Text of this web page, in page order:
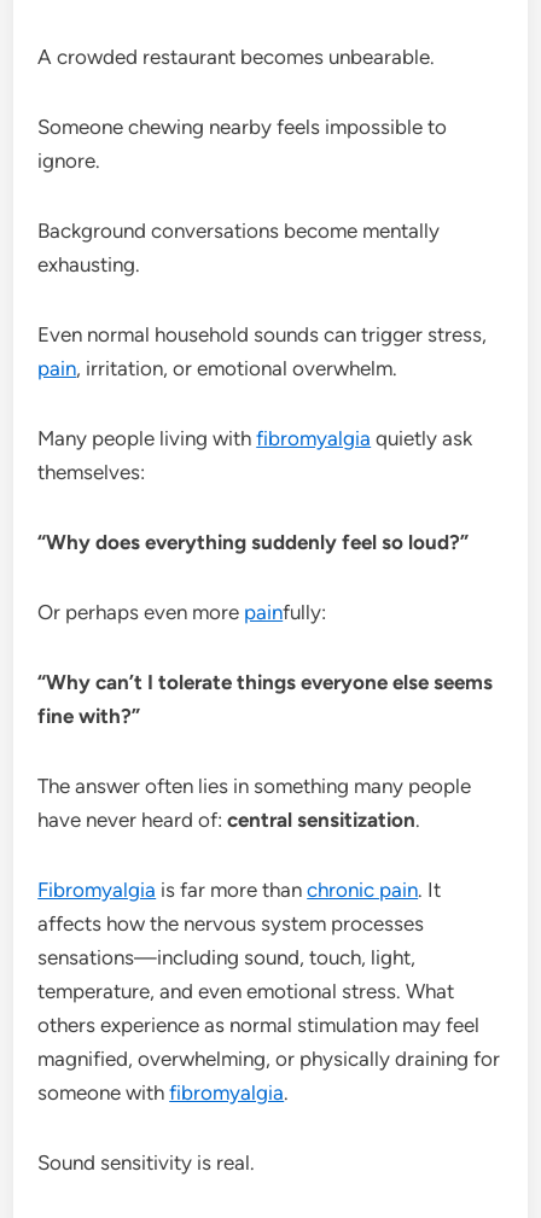
A crowded restaurant becomes unbearable.
Someone chewing nearby feels impossible to
ignore.
Background conversations become mentally
exhausting.
Even normal household sounds can trigger stress,
pain, irritation, or emotional overwhelm.
Many people living withfibromyalgia quietly ask
themselves:
“Why does everything suddenly feel so loud?”
Or perhaps even more painfully:
“Why can’t I tolerate things everyone else seems
fine with?”
The answer often lies in something many people
have never heard of:central sensitization.
Fibromyalgia is far more thanchronic pain. It
affects how the nervous system processes
sensations—including sound, touch, light,
temperature, and even emotional stress. What
others experience as normal stimulation may feel
magnified, overwhelming, or physically draining for
someone withfibromyalgia.
Sound sensitivity is real.